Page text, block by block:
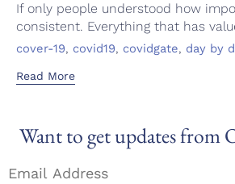
If only people understood how
consistent. Everything that has
Tags
cover-19, covid19, covidgate, day by
Read More
Want to get updates from